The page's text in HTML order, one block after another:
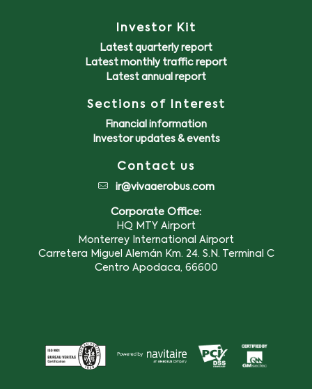
Investor Kit
Latest quarterly report
Latest monthly traffic report
Latest annual report
Sections of Interest
Financial information
Investor updates & events
Contact us
ir@vivaaerobus.com
Corporate Office:
HQ MTY Airport
Monterrey International Airport
Carretera Miguel Alemán Km. 24. S.N. Terminal C
Centro Apodaca, 66600